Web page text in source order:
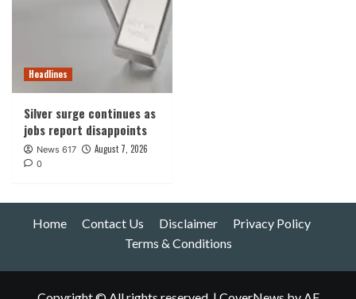
Headlines
Silver surge continues as
jobs report disappoints
News 617 August 7, 2026
0
Home Contact Us Disclaimer
Privacy Policy
Terms & Conditions